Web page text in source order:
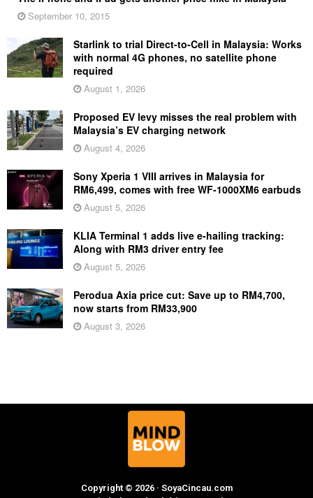
September 10, 2015
Starlink to trial Direct-to-Cell in Malaysia: Works
with normal 4G phones, no satellite phone
required
August 1, 2026
Proposed EV levy misses the real problem with
Malaysia’s EV charging network
August 4, 2026
Sony Xperia 1 VIII arrives in Malaysia for
RM6,499, comes with free WF-1000XM6 earbuds
August 5, 2026
KLIA Terminal 1 adds live e-hailing tracking:
Along with RM3 driver entry fee
August 5, 2026
Perodua Axia price cut: Save up to RM4,700,
now starts from RM33,900
August 3, 2026
Copyright © 2026 · SoyaCincau.com